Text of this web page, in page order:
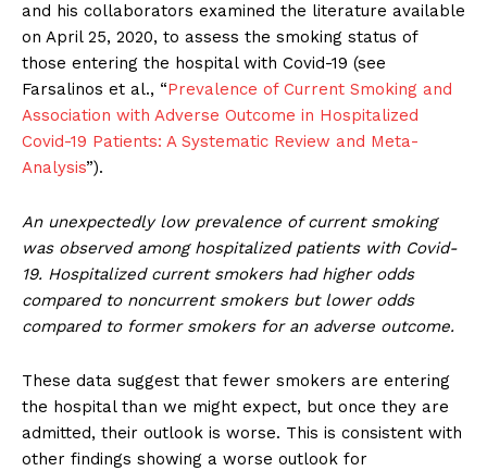
and his collaborators examined the literature available
on April 25, 2020, to assess the smoking status of
those entering the hospital with Covid-19 (see
Farsalinos et al., “Prevalence of Current Smoking and
Association with Adverse Outcome in Hospitalized
Covid-19 Patients: A Systematic Review and Meta-
Analysis”).
An unexpectedly low prevalence of current smoking
was observed among hospitalized patients with Covid-
19. Hospitalized current smokers had higher odds
compared to noncurrent smokers but lower odds
compared to former smokers for an adverse outcome.
These data suggest that fewer smokers are entering
the hospital than we might expect, but once they are
admitted, their outlook is worse. This is consistent with
other findings showing a worse outlook for